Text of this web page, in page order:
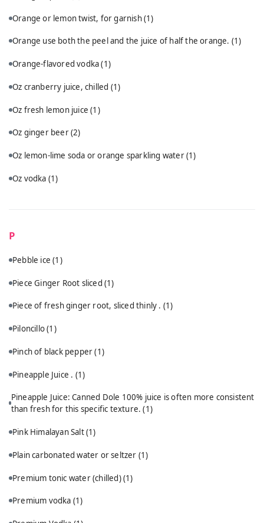
Orange or lemon twist, for garnish(1)
Orange use both the peel and the juice of half the orange. (1)
Orange-flavored vodka(1)
Oz cranberry juice, chilled (1)
Oz fresh lemon juice(1)
Oz ginger beer(2)
Oz lemon-lime soda or orange sparkling water(1)
Oz vodka (1)
P
Pebble ice(1)
Piece Ginger Root sliced (1)
Piece of fresh ginger root, sliced thinly . (1)
Piloncillo(1)
Pinch of black pepper(1)
Pineapple Juice . (1)
Pineapple Juice: Canned Dole 100% juice is often more consistent
than fresh for this specific texture.(1)
Pink Himalayan Salt(1)
Plain carbonated water or seltzer (1)
Premium tonic water (chilled)(1)
Premium vodka (1)